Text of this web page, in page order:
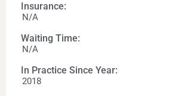
Insurance:
N/A
Waiting Time:
N/A
In Practice Since Year:
2018